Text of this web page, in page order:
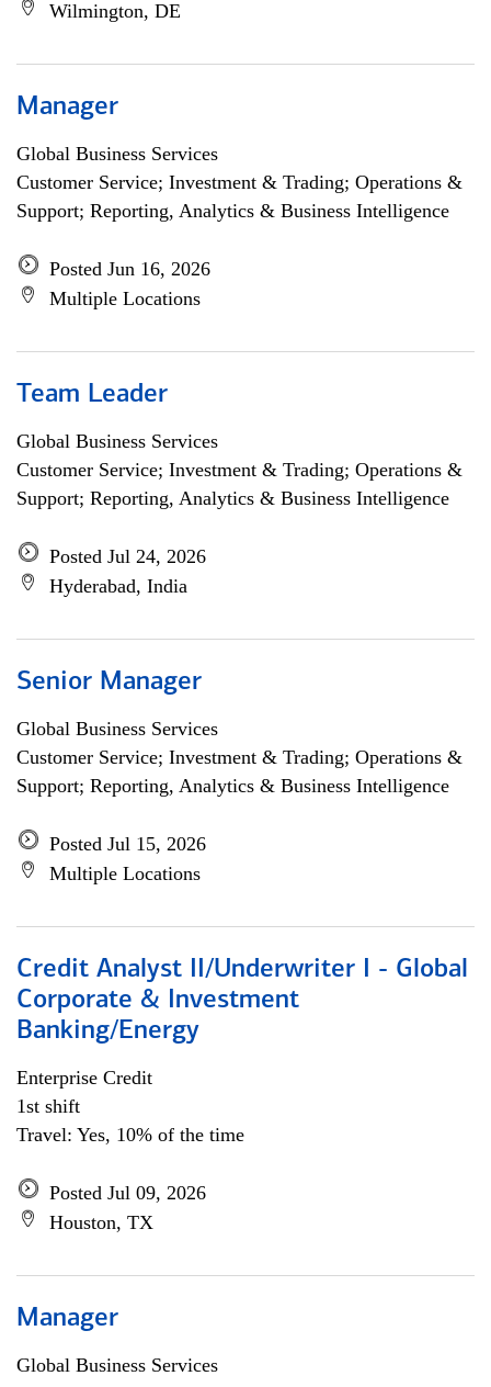
Wilmington, DE
Manager
Global Business Services
Customer Service; Investment & Trading; Operations &
Support; Reporting, Analytics & Business Intelligence
Posted Jun 16, 2026
Multiple Locations
Team Leader
Global Business Services
Customer Service; Investment & Trading; Operations &
Support; Reporting, Analytics & Business Intelligence
Posted Jul 24, 2026
Hyderabad, India
Senior Manager
Global Business Services
Customer Service; Investment & Trading; Operations &
Support; Reporting, Analytics & Business Intelligence
Posted Jul 15, 2026
Multiple Locations
Credit Analyst II/Underwriter I - Global
Corporate & Investment
Banking/Energy
Enterprise Credit
1st shift
Travel: Yes, 10% of the time
Posted Jul 09, 2026
Houston, TX
Manager
Global Business Services